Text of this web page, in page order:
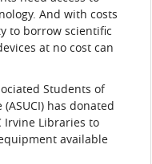
And with costs
to borrow scientific
at no cost can
Students of
has donated
Irvine Libraries to
available